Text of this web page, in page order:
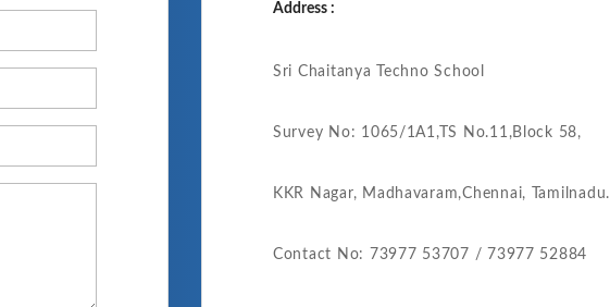
Address :
Sri Chaitanya Techno School
Survey No: 1065/1A1,TS No.11,Block 58,
KKR Nagar, Madhavaram,Chennai, Tamilnadu.
Contact No: 73977 53707 / 73977 52884